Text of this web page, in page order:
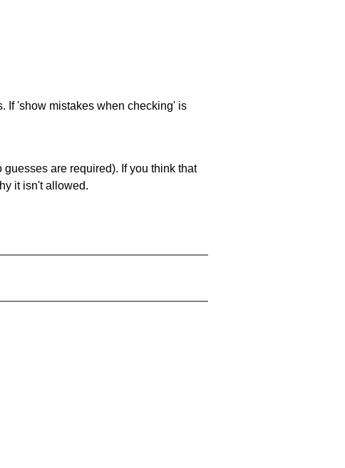
If 'show mistakes when checking' is
are required). If you think that
it isn't allowed.